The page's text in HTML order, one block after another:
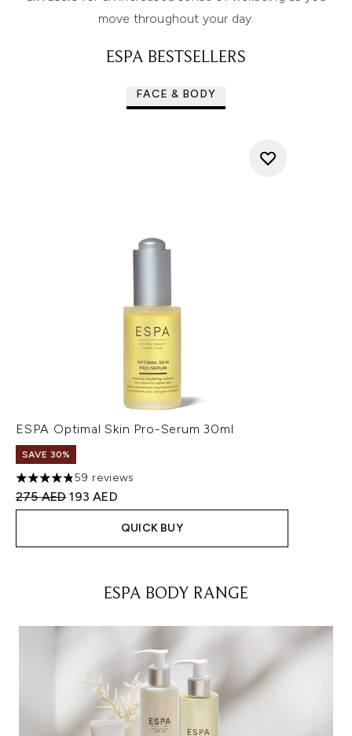
move throughout your day.
ESPA BESTSELLERS
FACE & BODY
ESPA Optimal Skin Pro-Serum 30ml
SAVE 30%
4.81 stars out of a maximum of 5
59 reviews
Recommended Retail Price:
275 AEDCurrent price:
193 AED
QUICK BUY
ESPA BODY RANGE